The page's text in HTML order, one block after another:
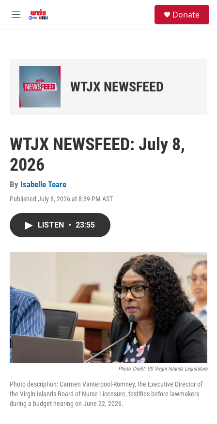
M
Donate
WTJX NEWSFEED
WTJX NEWSFEED: July 8,
2026
By Isabelle Teare
Published July 8, 2026 at 8:39 PM AST
LISTEN • 23:55
Photo Credit: US Virgin Islands Legislature
Photo description: Carmen Vanterpool-Romney, the Executive Director of
the Virgin Islands Board of Nurse Licensure, testifies before lawmakers
during a budget hearing on June 22, 2026.